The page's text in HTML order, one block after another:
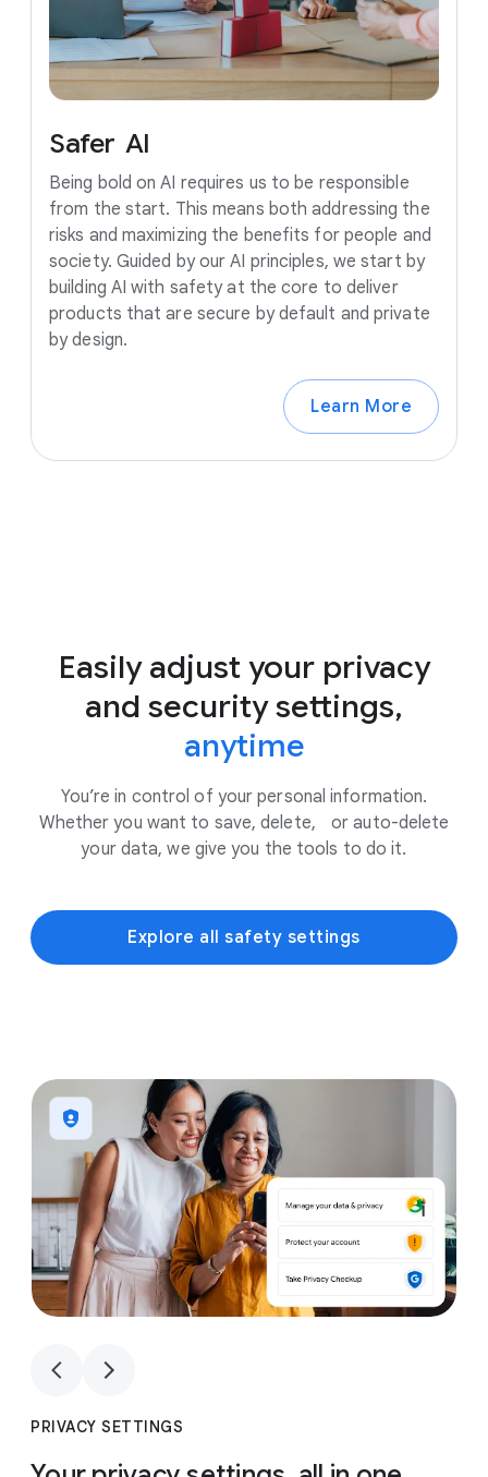
Safer AI
Being bold on AI requires us to be responsible
from the start. This means both addressing the
risks and maximizing the benefits for people and
society. Guided by our AI principles, we start by
building AI with safety at the core to deliver
products that are secure by default and private
by design.
Learn More
Easily adjust your privacy
and security settings,
anytime
You’re in control of your personal information.
Whether you want to save, delete, or auto-delete
your data, we give you the tools to do it.
Explore all safety settings
1
PRIVACY SETTINGS